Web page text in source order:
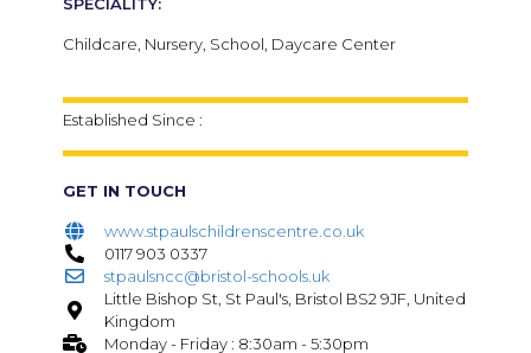
Childcare, Nursery, School, Daycare Center
Established Since :
GET IN TOUCH
www.stpaulschildrenscentre.co.uk
0117 903 0337
stpaulsncc@bristol-schools.uk
Little Bishop St, St Paul's, Bristol BS2 9JF, United
Kingdom
Monday - Friday : 8:30am - 5:30pm